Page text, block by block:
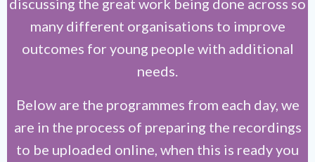
many different organisations to improve
outcomes for young people with additional
needs.
Below are the programmes from each day, we
are in the process of preparing the recordings
to be uploaded online, when this is ready you